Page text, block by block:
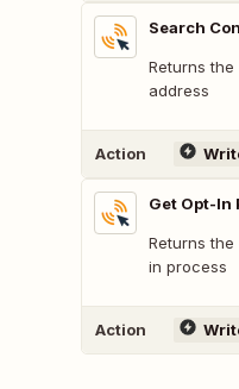
Search
Returns
address
Action
Get Opt-In
Returns
in process
Action